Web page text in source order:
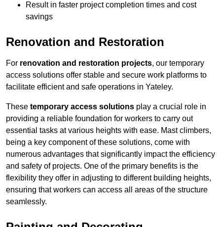
Result in faster project completion times and cost
savings
Renovation and Restoration
For renovation and restoration projects, our temporary
access solutions offer stable and secure work platforms to
facilitate efficient and safe operations in Yateley.
These temporary access solutions play a crucial role in
providing a reliable foundation for workers to carry out
essential tasks at various heights with ease. Mast climbers,
being a key component of these solutions, come with
numerous advantages that significantly impact the efficiency
and safety of projects. One of the primary benefits is the
flexibility they offer in adjusting to different building heights,
ensuring that workers can access all areas of the structure
seamlessly.